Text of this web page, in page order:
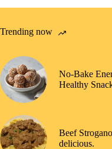
Trending now
No-Bake
Healthy
Beef
delicious.